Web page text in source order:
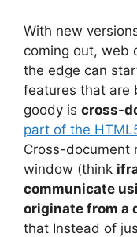
With new
coming out, web
the edge can
features that are
goody is cross-
part of the
Cross-document
window (think
communicate
originate from a
that Instead of